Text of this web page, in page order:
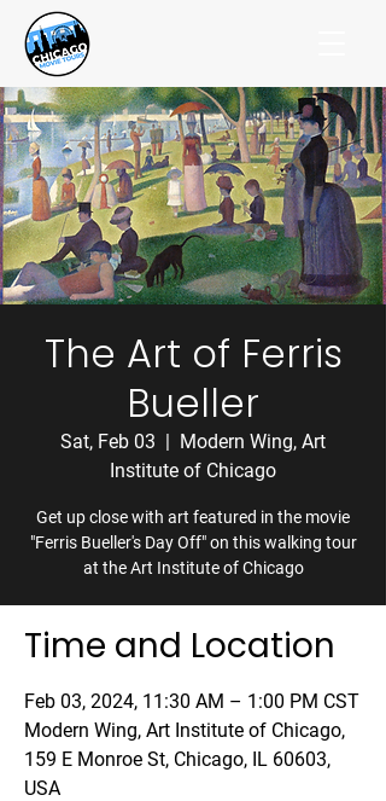
The Art of Ferris
Bueller
Sat, Feb 03
  |
Modern Wing, Art
Institute of Chicago
Get up close with art featured in the movie
"Ferris Bueller's Day Off" on this walking tour
at the Art Institute of Chicago
Time and Location
Feb 03, 2024, 11:30 AM – 1:00 PM CST
Modern Wing, Art Institute of Chicago,
159 E Monroe St, Chicago, IL 60603,
USA